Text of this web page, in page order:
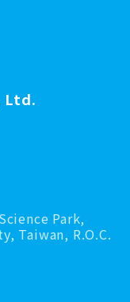
Ltd.
Park,
Taiwan, R.O.C.